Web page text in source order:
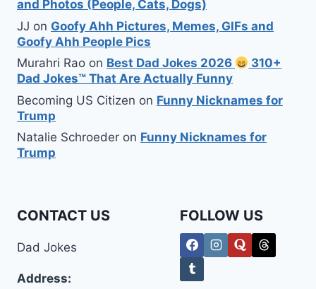
and Photos (People, Cats, Dogs)
JJ on Goofy Ahh Pictures, Memes, GIFs and
Goofy Ahh People Pics
Murahri Rao on Best Dad Jokes 2026
310+
Dad Jokes™ That Are Actually Funny
Becoming US Citizen on Funny Nicknames for
Trump
Natalie Schroeder on Funny Nicknames for
Trump
CONTACT US
Dad Jokes
Address:
FOLLOW US